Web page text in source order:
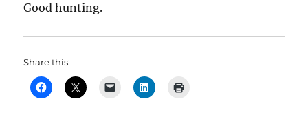
Good hunting.
Share this: